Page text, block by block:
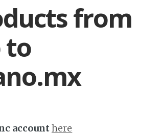
from
to
accounthere